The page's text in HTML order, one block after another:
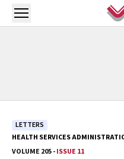
Skip to main content
Open menu
LETTERS
HEALTH SERVICES
VOLUME 205 -ISSUE 11